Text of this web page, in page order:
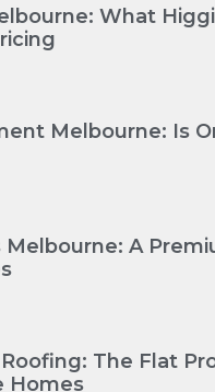
What
Melbourne: Is
A
The Flat
Homes